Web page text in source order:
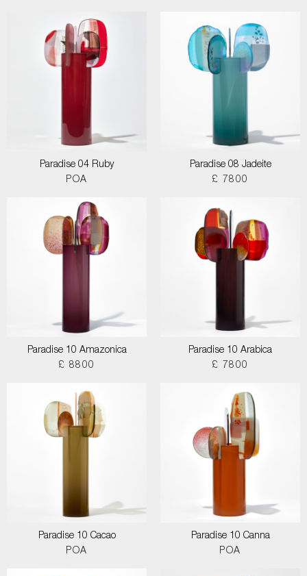
Paradise 04 Ruby
POA
Paradise 08 Jadeite
£ 7800
Paradise 10 Amazonica
£ 8800
Paradise 10 Arabica
£ 7800
Paradise 10 Cacao
POA
Paradise 10 Canna
POA